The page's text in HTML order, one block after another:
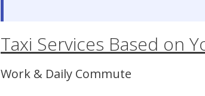
Taxi Services Based on
Work & Daily Commute